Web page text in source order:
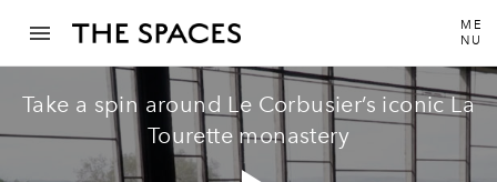
ME
NU
Take a spin around Le Corbusier’s iconic La
Tourette monastery